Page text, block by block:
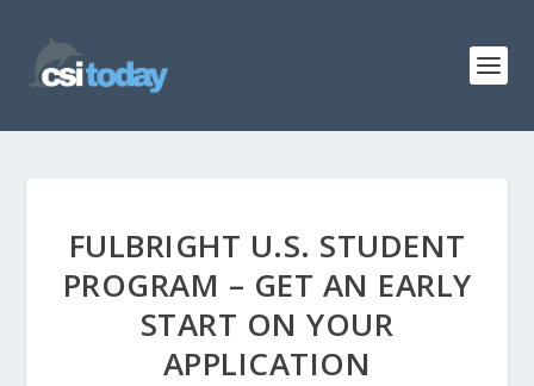
FULBRIGHT U.S. STUDENT
PROGRAM – GET AN EARLY
START ON YOUR
APPLICATION